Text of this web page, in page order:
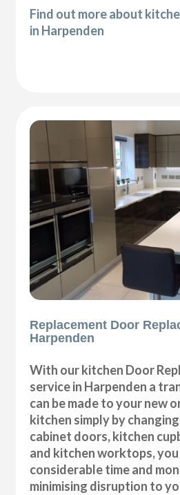
Find out more about
in Harpenden
Replacement Door
Harpenden
With our kitchen Door
service in Harpenden a
can be made to your new
kitchen simply by
cabinet doors, kitchen
and kitchen worktops, you
considerable time and
minimising disruption to